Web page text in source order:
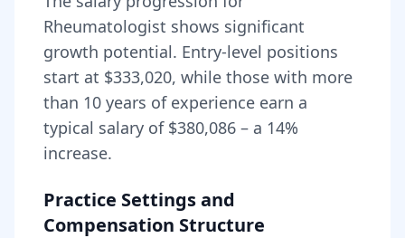
Rheumatologist shows significant
growth potential. Entry-level positions
start at $333,020, while those with more
than 10 years of experience earn a
typical salary of $380,086 – a 14%
increase.
Practice Settings and
Compensation Structure